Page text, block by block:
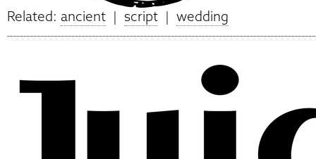
Related: ancient | script | wedding